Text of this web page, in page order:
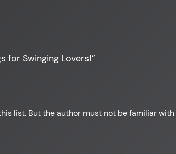
for Swinging Lovers!”
list. But the author must not be familiar